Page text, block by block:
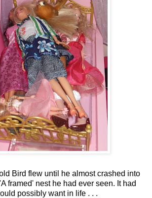
Bird flew until he almost crashed into
framed' nest he had ever seen. It had
possibly want in life . . .